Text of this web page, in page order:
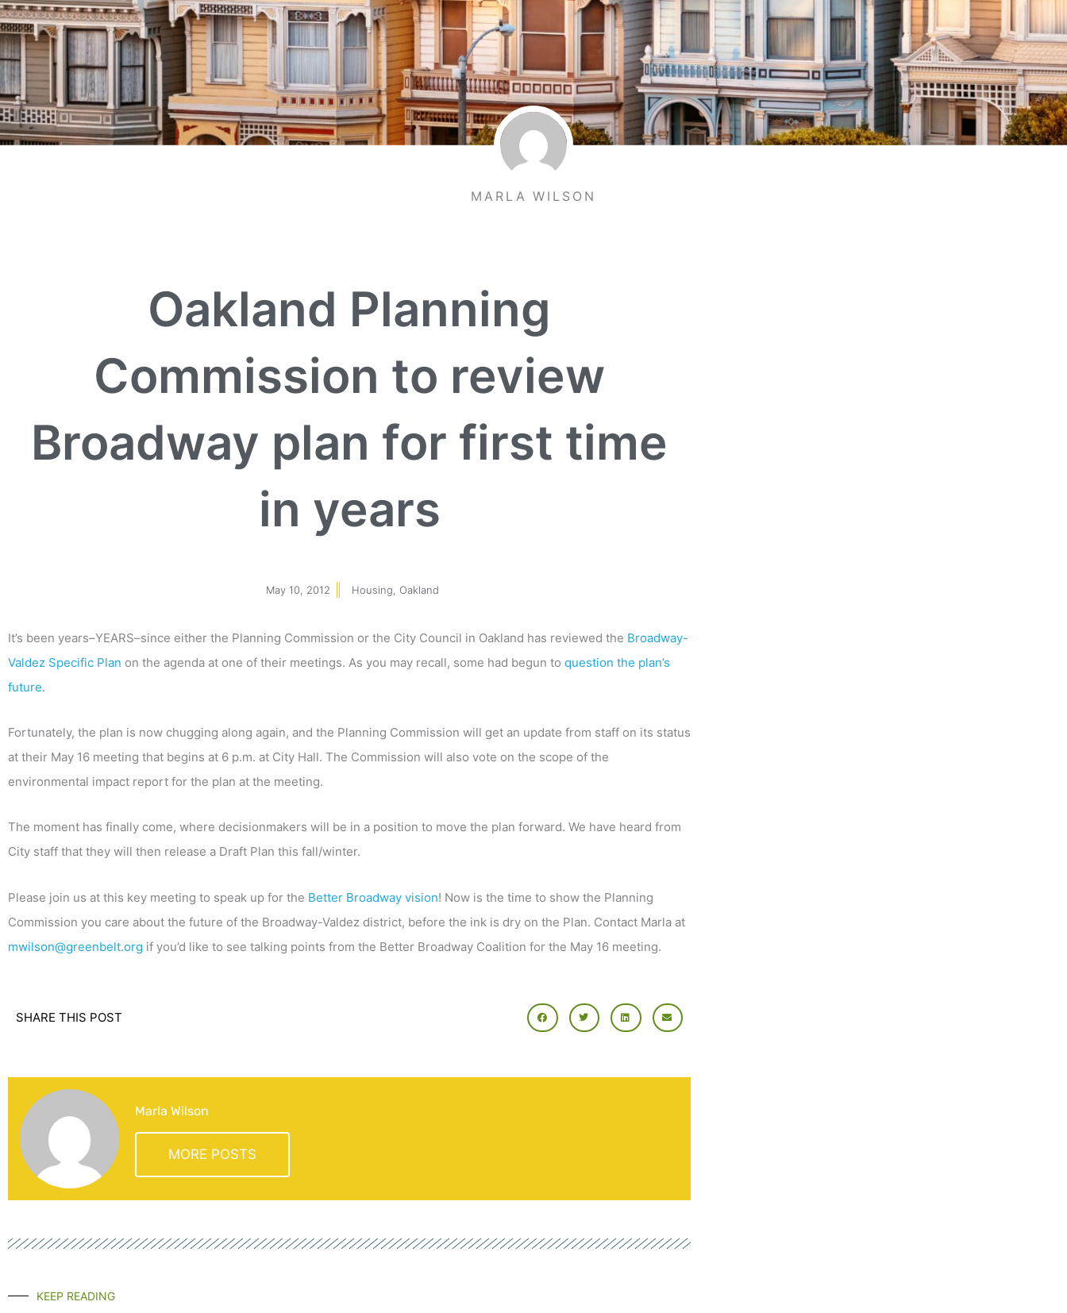
MARLA WILSON
Oakland Planning
Commission to review
Broadway plan for first time
in years
May 10, 2012 Housing Oakland
It’s been years–YEARS–since either the Planning Commission or the City Council in Oakland has reviewed the Broadway-
Valdez Specific Plan on the agenda at one of their meetings. As you may recall, some had begun to question the plan’s
future.
Fortunately, the plan is now chugging along again, and the Planning Commission will get an update from staff on its status
at their May 16 meeting that begins at 6 p.m. at City Hall. The Commission will also vote on the scope of the
environmental impact report for the plan at the meeting.
The moment has finally come, where decisionmakers will be in a position to move the plan forward. We have heard from
City staff that they will then release a Draft Plan this fall/winter.
Please join us at this key meeting to speak up for the Better Broadway vision! Now is the time to show the Planning
Commission you care about the future of the Broadway-Valdez district, before the ink is dry on the Plan. Contact Marla at
mwilson@greenbelt.org if you’d like to see talking points from the Better Broadway Coalition for the May 16 meeting.
SHARE THIS POST
Marla Wilson
MORE POSTS
KEEP READING